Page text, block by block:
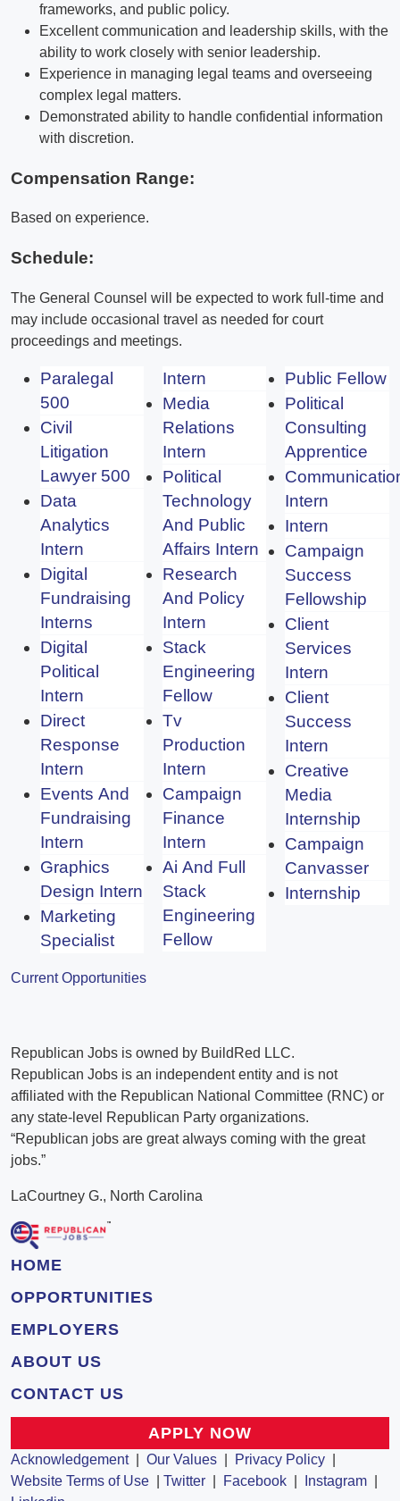
frameworks, and public policy.
Excellent communication and leadership skills, with the
ability to work closely with senior leadership.
Experience in managing legal teams and overseeing
complex legal matters.
Demonstrated ability to handle confidential information
with discretion.
Compensation Range:
Based on experience.
Schedule:
The General Counsel will be expected to work full-time and
may include occasional travel as needed for court
proceedings and meetings.
Paralegal
500
Civil
Litigation
Lawyer 500
Data
Analytics
Intern
Digital
Fundraising
Interns
Digital
Political
Intern
Direct
Response
Intern
Events And
Fundraising
Intern
Graphics
Design Intern
Marketing
Specialist
Intern
Media
Relations
Intern
Political
Technology
And Public
Affairs Intern
Research
And Policy
Intern
Stack
Engineering
Fellow
Tv
Production
Intern
Campaign
Finance
Intern
Ai And Full
Stack
Engineering
Fellow
Public Fellow
Political
Consulting
Apprentice
Intern
Intern
Campaign
Success
Fellowship
Client
Services
Intern
Client
Success
Intern
Creative
Media
Internship
Campaign
Canvasser
Internship
Current Opportunities
Republican Jobs is owned by BuildRed LLC.
Republican Jobs is an independent entity and is not
affiliated with the Republican National Committee (RNC) or
any state-level Republican Party organizations.
“Republican jobs are great always coming with the great
jobs.”
LaCourtney G., North Carolina
HOME
OPPORTUNITIES
EMPLOYERS
ABOUT US
CONTACT US
APPLY NOW
Acknowledgement| Our Values Privacy Policy
Website Terms of Use
Twitter Facebook Instagram